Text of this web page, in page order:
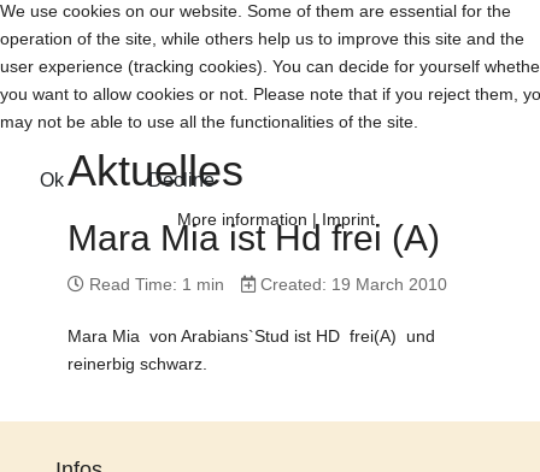
Aktuelles
Mara Mia ist Hd frei (A)
Read Time: 1 min Created: 19 March 2010
Mara Mia von Arabians`Stud ist HD frei(A) und
reinerbig schwarz.
We use cookies on our website. Some of them are essential for the
operation of the site, while others help us to improve this site and the
user experience (tracking cookies). You can decide for yourself
you want to allow cookies or not. Please note that if you reject them,
may not be able to use all the functionalities of the site.
Ok Decline
More information | Imprint